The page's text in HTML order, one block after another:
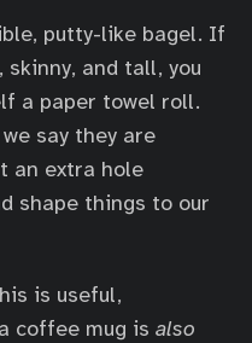
putty-like bagel. If
and tall, you
a paper towel roll.
say they are
an extra hole
shape things to our
is useful,
coffee mug is also